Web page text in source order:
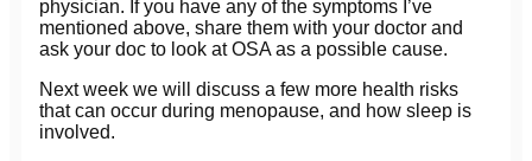
physician. If you have any of the symptoms I’ve
mentioned above, share them with your doctor and
ask your doc to look at OSA as a possible cause.
Next week we will discuss a few more health risks
that can occur during menopause, and how sleep is
involved.